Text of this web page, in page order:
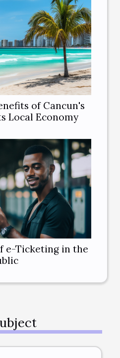
of Cancun's
Local Economy
e-Ticketing in the